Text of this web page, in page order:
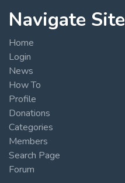
Navigate Site
Home
Login
News
How To
Profile
Donations
Categories
Members
Search Page
Forum